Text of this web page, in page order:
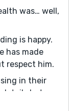
was… well,
is happy.
has made
respect him.
in their
details but